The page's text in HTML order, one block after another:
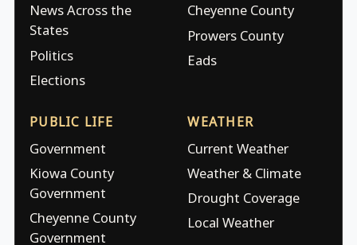
News Across the
States
Politics
Elections
Cheyenne County
Prowers County
Eads
PUBLIC LIFE
Government
Kiowa County
Government
Cheyenne County
Government
WEATHER
Current Weather
Weather & Climate
Drought Coverage
Local Weather